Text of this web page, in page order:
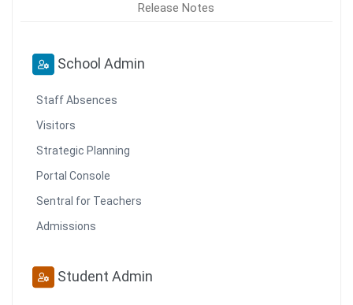
Release Notes
School Admin
Staff Absences
Visitors
Strategic Planning
Portal Console
Sentral for Teachers
Admissions
Student Admin